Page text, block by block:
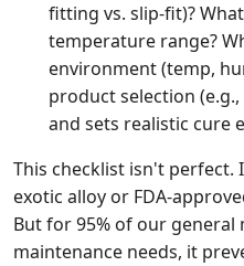
fitting vs. slip-fit)?
temperature range?
environment (temp,
product selection
and sets realistic cure
This checklist isn't
exotic alloy or FDA-
But for 95% of our
maintenance needs, it